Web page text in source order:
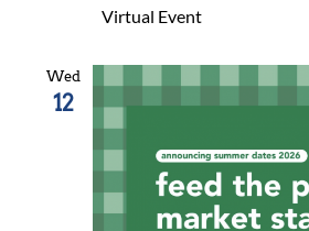
Virtual Event
Wed
12